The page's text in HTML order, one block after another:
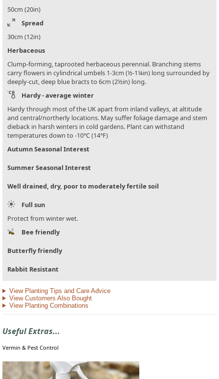
50cm (20in)
Spread
30cm (12in)
Herbaceous
Clump-forming, taprooted herbaceous perennial. Branching stems
carry flowers in cylindrical umbels 1-3cm (½-1¼in) long surrounded by
deeply-cut, deep blue bracts to 6cm (2½in) long.
Hardy - average winter
Hardy through most of the UK apart from inland valleys, at altitude
and central/northerly locations. May suffer foliage damage and stem
dieback in harsh winters in cold gardens. Plant can withstand
temperatures down to -10°C (14°F)
Autumn Seasonal Interest
Summer Seasonal Interest
Well drained, dry, poor to moderately fertile soil
Full sun
Protect from winter wet.
Bee friendly
Butterfly friendly
Rabbit Resistant
View Planting Tips and Care Advice
View Customers Also Bought
View Planting Combinations
Useful Extras...
Vermin & Pest Control